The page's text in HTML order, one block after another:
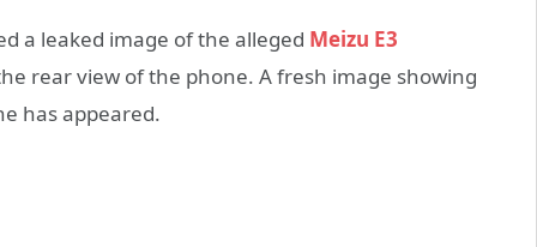
a leaked image of the alleged Meizu E3
rear view of the phone. A fresh image showing
has appeared.